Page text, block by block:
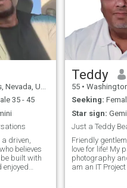
United States
35 - 45
a driven,
believes
be built with
enjoyed
Teddy
55 • Washington, District of
Seeking:
Star sign:
Just a Teddy
Friendly
love for life! My passions are
photography
am an IT